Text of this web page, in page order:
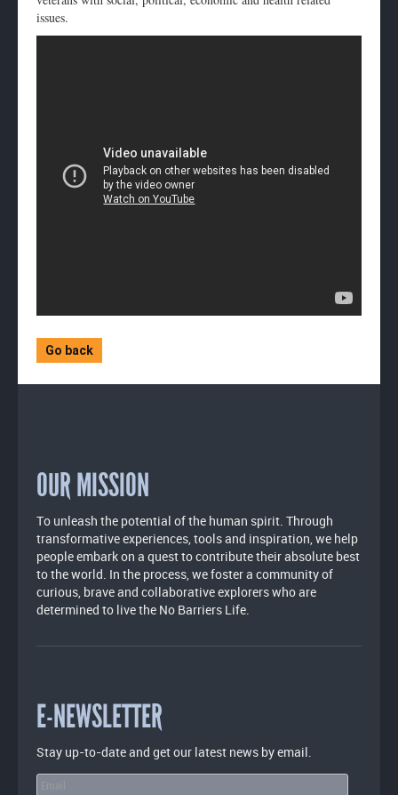
issues.
Go back
OUR MISSION
To unleash the potential of the human spirit. Through
transformative experiences, tools and inspiration, we help
people embark on a quest to contribute their absolute best
to the world. In the process, we foster a community of
curious, brave and collaborative explorers who are
determined to live the No Barriers Life.
E-NEWSLETTER
Stay up-to-date and get our latest news by email.